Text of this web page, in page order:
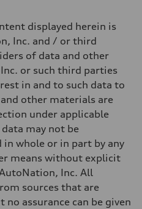
displayed herein is
Inc. and / or third
of data and other
or such third parties
in and to such data to
other materials are
under applicable
may not be
whole or in part by any
means without explicit
Inc. All
sources that are
assurance can be given